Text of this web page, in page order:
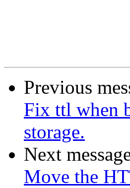
Previous
Fix ttl when
storage.
Next
Move the